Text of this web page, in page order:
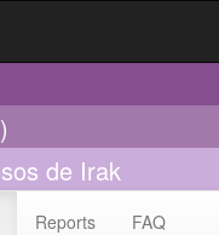
de Irak
Reports FAQ